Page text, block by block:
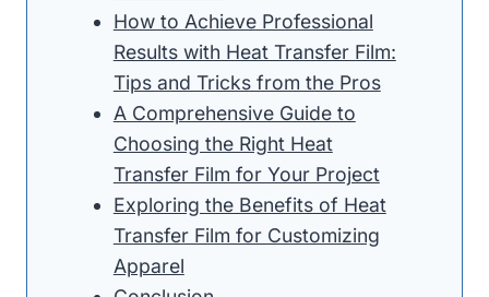
How to Achieve Professional
Results with Heat Transfer Film:
Tips and Tricks from the Pros
A Comprehensive Guide to
Choosing the Right Heat
Transfer Film for Your Project
Exploring the Benefits of Heat
Transfer Film for Customizing
Apparel